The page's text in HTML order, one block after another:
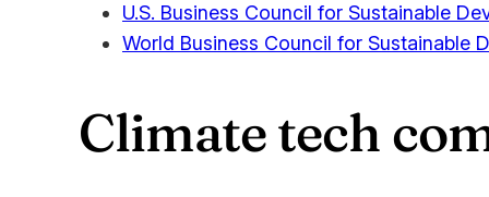
U.S. Business Council for Sustainable
World Business Council for Sustainable
Climate tech